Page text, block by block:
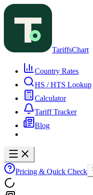
TariffsChart
Country Rates
HS / HTS Lookup
Calculator
Tariff Tracker
Blog
Pricing & Quick Check